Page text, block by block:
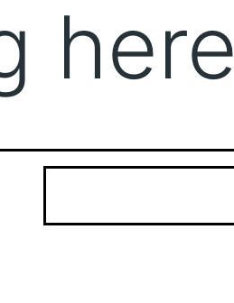
here
Search…